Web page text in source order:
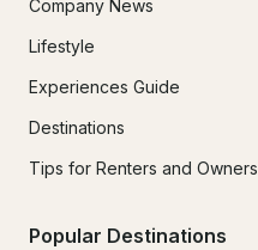
Company News
Lifestyle
Experiences Guide
Destinations
Tips for Renters and Owners
Popular Destinations